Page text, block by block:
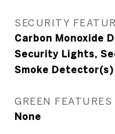
SECURITY
Carbon Monoxide
Security Lights,
Smoke Detector(s)
GREEN FEATURES
None